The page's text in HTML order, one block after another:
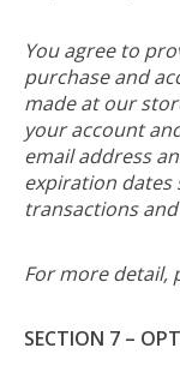
You agree to
purchase and
made at our
your account
email address
expiration dates
transactions
For more detail,
SECTION 7 –